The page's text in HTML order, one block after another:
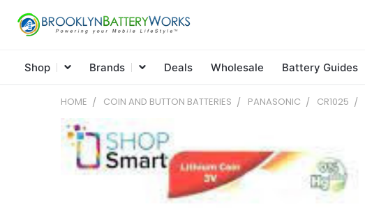
Shop Brands Deals Wholesale Battery Guides
HOME COIN AND BUTTON BATTERIES PANASONIC CR1025